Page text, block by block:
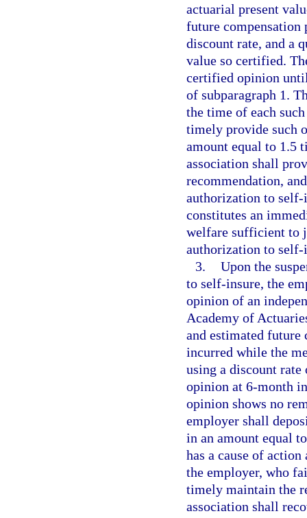
actuarial present
future compensation
discount rate, and a
value so certified.
certified opinion
of subparagraph 1.
the time of each
timely provide such
amount equal to 1.5
association shall
recommendation,
authorization to
constitutes an
welfare sufficient to
authorization to
3. Upon the
to self-insure, the
opinion of an
Academy of
and estimated future
incurred while the
using a discount
opinion at 6-month
opinion shows no
employer shall
in an amount equal
has a cause of
the employer, who
timely maintain the
association shall